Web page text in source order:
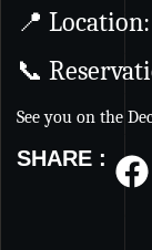
📍 Location:
📞
See you on the
SHARE :